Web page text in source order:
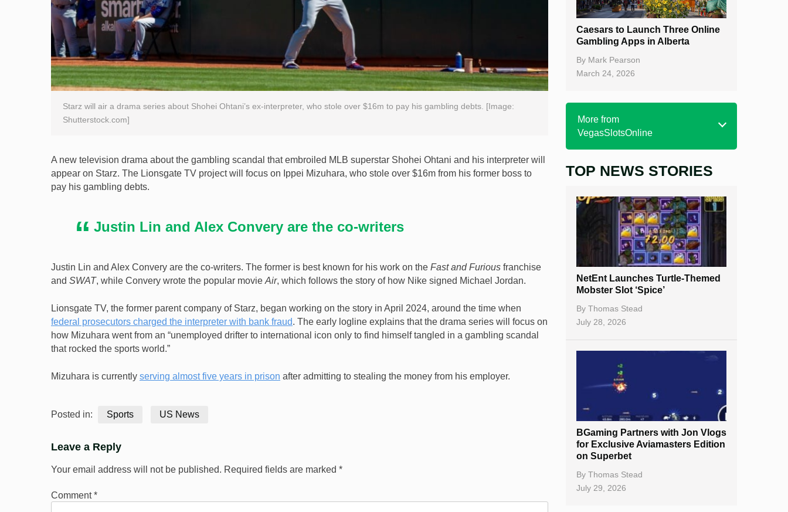
Starz will air a drama series about Shohei Ohtani’s ex-interpreter, who stole over $16m to pay his gambling debts. [Image:
Shutterstock.com]
A new television drama about the gambling scandal that embroiled MLB superstar Shohei Ohtani and his interpreter will
appear on Starz. The Lionsgate TV project will focus on Ippei Mizuhara, who stole over $16m from his former boss to
pay his gambling debts.
Justin Lin and Alex Convery are the co-writers
Justin Lin and Alex Convery are the co-writers. The former is best known for his work on the Fast and Furious franchise
and SWAT, while Convery wrote the popular movie Air, which follows the story of how Nike signed Michael Jordan.
Lionsgate TV, the former parent company of Starz, began working on the story in April 2024, around the time when
federal prosecutors charged the interpreter with bank fraud. The early logline explains that the drama series will focus on
how Mizuhara went from an “unemployed drifter to international icon only to find himself tangled in a gambling scandal
that rocked the sports world.”
Mizuhara is currently serving almost five years in prison after admitting to stealing the money from his employer.
Posted in: Sports US News
Leave a Reply
Your email address will not be published. Required fields are marked *
Comment*
Caesars to Launch Three Online
Gambling Apps in Alberta
By Mark Pearson
March 24, 2026
More from
VegasSlotsOnline
Home
Free Slots
Best Online Casinos
New Casinos
Casino Reviews
Casino Bonuses
Free Spins
Table Games
Bitcoin Casinos
TOP NEWS STORIES
NetEnt Launches Turtle-Themed
Mobster Slot ‘Spice’
By Thomas Stead
July 28, 2026
BGaming Partners with Jon Vlogs
for Exclusive Aviamasters Edition
on Superbet
By Thomas Stead
July 29, 2026